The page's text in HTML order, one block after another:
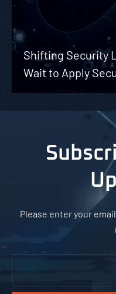
Shifting Security
Wait to Apply
Please enter your